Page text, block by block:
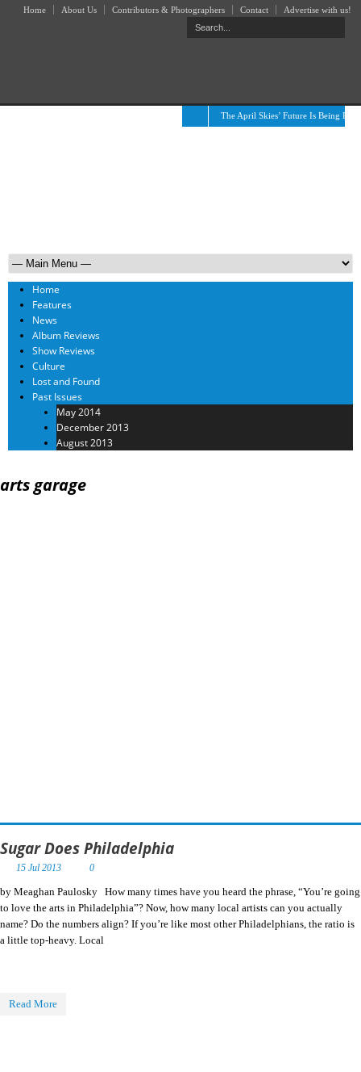
Home About Us Contributors & Photographers Contact Advertise with us!
The April Skies’ Future Is Being
Home
Features
News
Album Reviews
Show Reviews
Culture
Lost and Found
Past Issues
May 2014
December 2013
August 2013
arts garage
Sugar Does Philadelphia
15 Jul 2013 0
by Meaghan Paulosky How many times have you heard the phrase, “You’re going
to love the arts in Philadelphia”? Now, how many local artists can you actually
name? Do the numbers align? If you’re like most other Philadelphians, the ratio is
a little top-heavy. Local
Read More